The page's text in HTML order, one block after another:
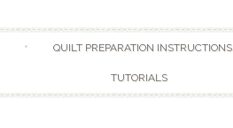
QUILT PREPARATION INSTRUCTIONS
TUTORIALS